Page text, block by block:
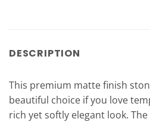
DESCRIPTION
This premium matte finish
beautiful choice if you love
rich yet softly elegant look.